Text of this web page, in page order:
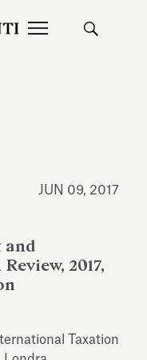
27, 2026
2026 Silver
JUN 09, 2017
and
2017,
Taxation